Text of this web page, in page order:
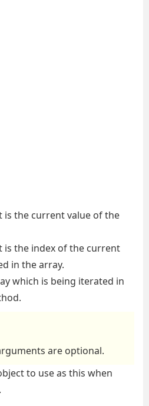
is the current value of the
is the index of the current
in the array.
which is being iterated in
are optional.
to use as this when